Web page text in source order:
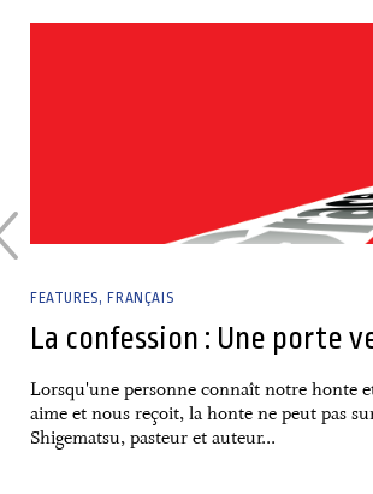
FEATURES FRANÇAIS
La confession : Une porte
Lorsqu'une personne connaît notre honte
aime et nous reçoit, la honte ne peut pas
Shigematsu, pasteur et auteur...